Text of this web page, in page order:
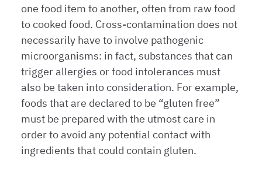
one food item to another, often from raw food
to cooked food. Cross-contamination does not
necessarily have to involve pathogenic
microorganisms: in fact, substances that can
trigger allergies or food intolerances must
also be taken into consideration. For example,
foods that are declared to be “gluten free”
must be prepared with the utmost care in
order to avoid any potential contact with
ingredients that could contain gluten.